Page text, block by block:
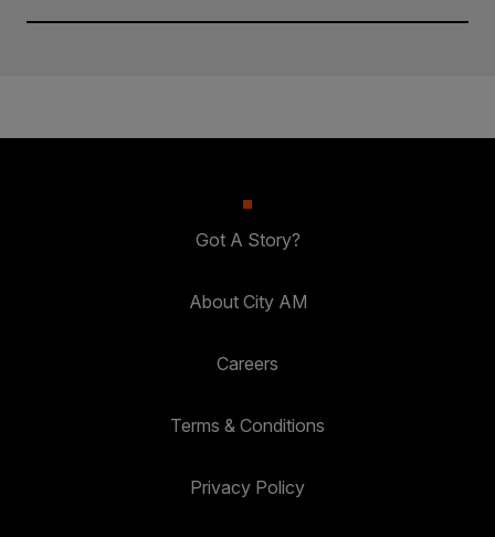
Got A Story?
About City AM
Careers
Terms & Conditions
Privacy Policy